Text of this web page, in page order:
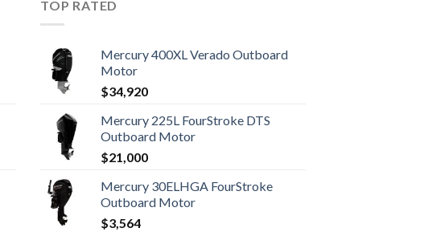
TOP RATED
Mercury 400XL Verado Outboard
Motor
$34,920
Mercury 225L FourStroke DTS
Outboard Motor
$21,000
Mercury 30ELHGA FourStroke
Outboard Motor
$3,564